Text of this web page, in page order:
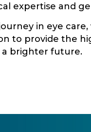
expertise and
in eye
to provide the
a brighter future.